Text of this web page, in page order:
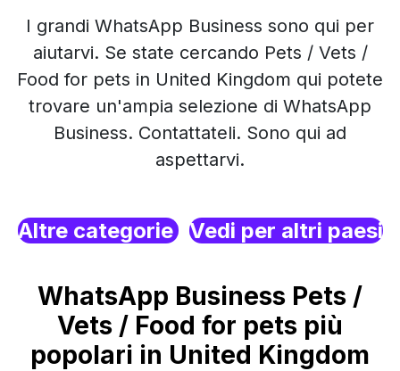
I grandi WhatsApp Business sono qui per
aiutarvi. Se state cercando Pets / Vets /
Food for pets in United Kingdom qui potete
trovare un'ampia selezione di WhatsApp
Business. Contattateli. Sono qui ad
aspettarvi.
Altre categorie Vedi per altri paesi
WhatsApp Business Pets /
Vets / Food for pets più
popolari in United Kingdom